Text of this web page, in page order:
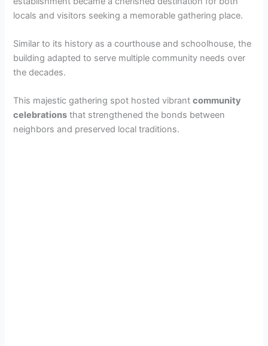
locals and visitors seeking a memorable gathering place.
Similar to its history as a courthouse and schoolhouse, the
building adapted to serve multiple community needs over
the decades.
This majestic gathering spot hosted vibrantcommunity
celebrations that strengthened the bonds between
neighbors and preserved local traditions.